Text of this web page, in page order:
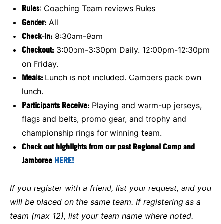
Rules: Coaching Team reviews Rules
Gender: All
Check-In: 8:30am-9am
Checkout: 3:00pm-3:30pm Daily. 12:00pm-12:30pm
on Friday.
Meals: Lunch is not included. Campers pack own
lunch.
Participants Receive: Playing and warm-up jerseys,
flags and belts, promo gear, and trophy and
championship rings for winning team.
Check out highlights from our past Regional Camp and
Jamboree HERE!
If you register with a friend, list your request, and you
will be placed on the same team. If registering as a
team (max 12), list your team name where noted.